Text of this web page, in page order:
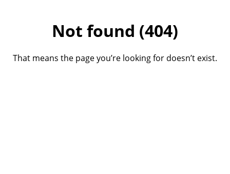
Not found (404)
That means the page you’re looking for doesn’t exist.